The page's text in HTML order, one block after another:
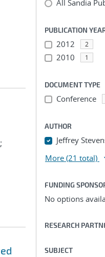
;
All Sandia
PUBLICATION
2012 2
2010 1
DOCUMENT TYPE
Conference
AUTHOR
Jeffrey
More (21 total)
FUNDING
No options
RESEARCH
SUBJECT